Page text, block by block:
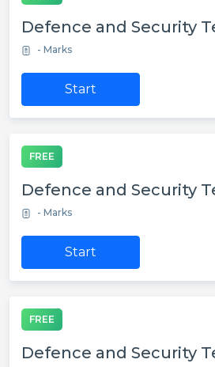
Defence and Security
- Marks
Start
FREE
Defence and Security
- Marks
Start
FREE
Defence and Security